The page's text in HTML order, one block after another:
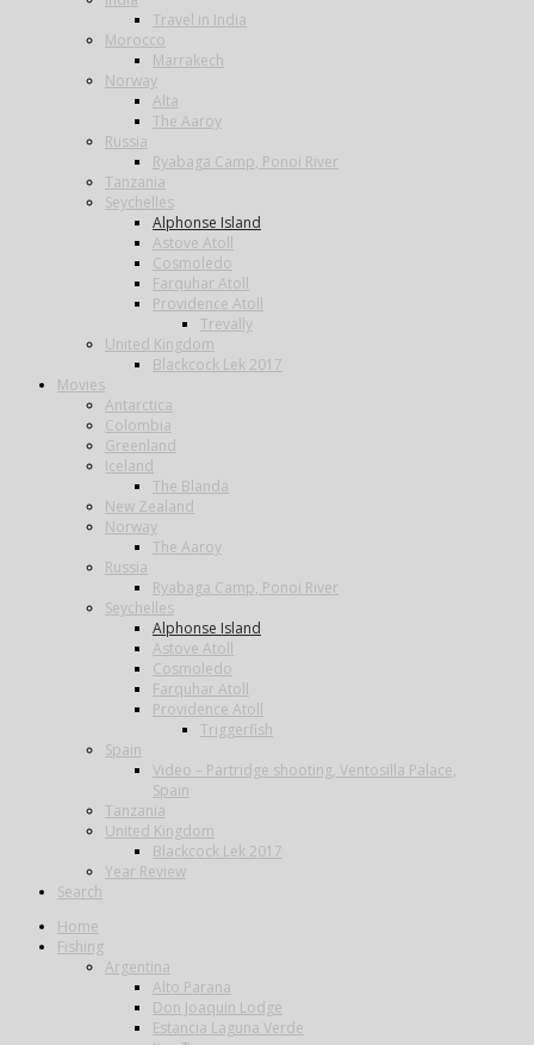
Travel in India
Morocco
Marrakech
Norway
Alta
The Aaroy
Russia
Ryabaga Camp, Ponoi River
Tanzania
Seychelles
Alphonse Island
Astove Atoll
Cosmoledo
Farquhar Atoll
Providence Atoll
Trevally
United Kingdom
Blackcock Lek 2017
Movies
Antarctica
Colombia
Greenland
Iceland
The Blanda
New Zealand
Norway
The Aaroy
Russia
Ryabaga Camp, Ponoi River
Seychelles
Alphonse Island
Astove Atoll
Cosmoledo
Farquhar Atoll
Providence Atoll
Triggerfish
Spain
Video – Partridge shooting, Ventosilla Palace,
Spain
Tanzania
United Kingdom
Blackcock Lek 2017
Year Review
Search
Home
Fishing
Argentina
Alto Parana
Don Joaquin Lodge
Estancia Laguna Verde